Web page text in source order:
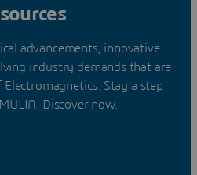
advancements, innovative
industry demands that are
Stay a step
Discover now.